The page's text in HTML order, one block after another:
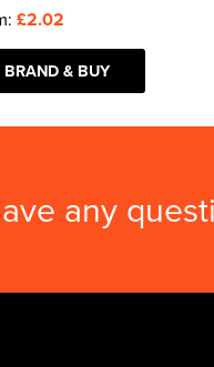
£2.02
BRAND & BUY
any